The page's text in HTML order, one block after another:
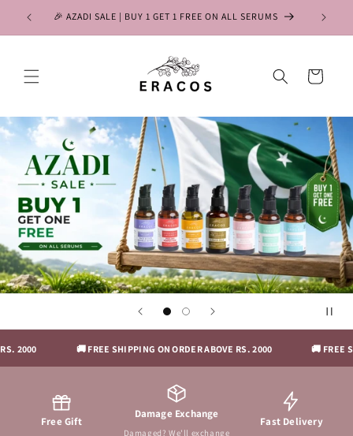
Skip to
content
🎉 AZADI SALE | BUY 1 GET 1 FREE ON ALL SERUMS
Cart
2000 🚚 FREE SHIPPING ON ORDER ABOVE RS. 2000 🚚 FREE
Free Gift
Damage Exchange
Damaged? We'll exchange
Fast Delivery